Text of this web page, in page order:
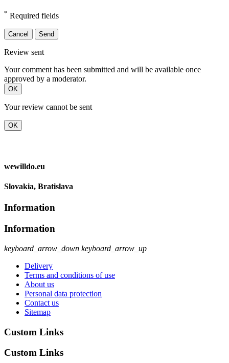
* Required fields
Cancel Send
Review sent
Your comment has been submitted and will be available once
approved by a moderator.
OK
Your review cannot be sent
OK
wewilldo.eu
Slovakia, Bratislava
Information
Information
keyboard_arrow_down keyboard_arrow_up
Delivery
Terms and conditions of use
About us
Personal data protection
Contact us
Sitemap
Custom Links
Custom Links